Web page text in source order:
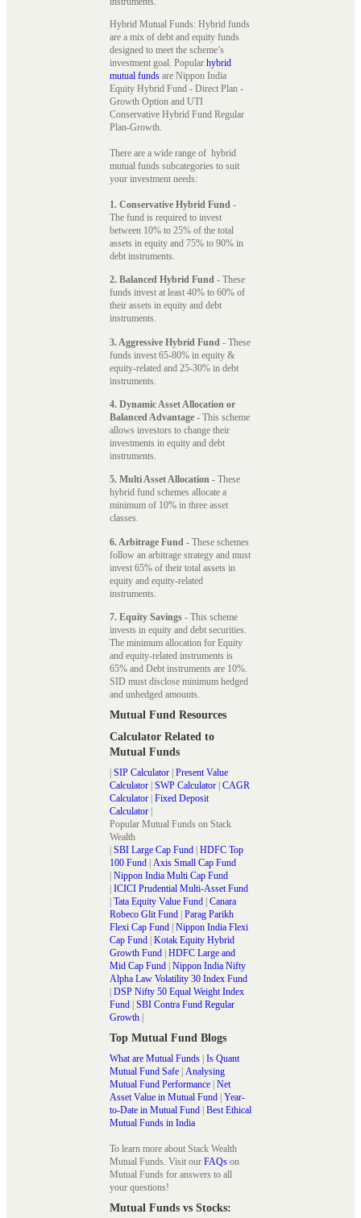
Hybrid Mutual Funds: Hybrid funds
are a mix of debt and equity funds
designed to meet the scheme’s
investment goal. Popular hybrid
mutual funds are Nippon India
Equity Hybrid Fund - Direct Plan -
Growth Option and UTI
Conservative Hybrid Fund Regular
Plan-Growth.
There are a wide range of hybrid
mutual funds subcategories to suit
your investment needs:
1. Conservative Hybrid Fund -
The fund is required to invest
between 10% to 25% of the total
assets in equity and 75% to 90% in
debt instruments.
2. Balanced Hybrid Fund - These
funds invest at least 40% to 60% of
their assets in equity and debt
instruments.
3. Aggressive Hybrid Fund - These
funds invest 65-80% in equity &
equity-related and 25-30% in debt
instruments.
4. Dynamic Asset Allocation or
Balanced Advantage - This scheme
allows investors to change their
investments in equity and debt
instruments.
5. Multi Asset Allocation - These
hybrid fund schemes allocate a
minimum of 10% in three asset
classes.
6. Arbitrage Fund - These schemes
follow an arbitrage strategy and must
invest 65% of their total assets in
equity and equity-related
instruments.
7. Equity Savings - This scheme
invests in equity and debt securities.
The minimum allocation for Equity
and equity-related instruments is
65% and Debt instruments are 10%.
SID must disclose minimum hedged
and unhedged amounts.
Mutual Fund Resources
Calculator Related to
Mutual Funds
| SIP Calculator | Present Value
Calculator | SWP Calculator | CAGR
Calculator | Fixed Deposit
Calculator |
Popular Mutual Funds on Stack
Wealth
| SBI Large Cap Fund | HDFC Top
100 Fund | Axis Small Cap Fund
| Nippon India Multi Cap Fund
| ICICI Prudential Multi-Asset Fund
| Tata Equity Value Fund | Canara
Robeco Glit Fund | Parag Parikh
Flexi Cap Fund | Nippon India Flexi
Cap Fund | Kotak Equity Hybrid
Growth Fund | HDFC Large and
Mid Cap Fund | Nippon India Nifty
Alpha Law Volatility 30 Index Fund
| DSP Nifty 50 Equal Weight Index
Fund | SBI Contra Fund Regular
Growth |
Top Mutual Fund Blogs
What are Mutual Funds | Is Quant
Mutual Fund Safe | Analysing
Mutual Fund Performance | Net
Asset Value in Mutual Fund | Year-
to-Date in Mutual Fund | Best Ethical
Mutual Funds in India
To learn more about Stack Wealth
Mutual Funds. Visit our FAQs on
Mutual Funds for answers to all
your questions!
Mutual Funds vs Stocks: